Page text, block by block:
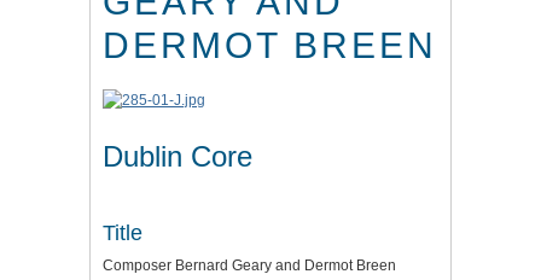
DERMOT BREEN
Dublin Core
Title
Composer Bernard Geary and Dermot Breen